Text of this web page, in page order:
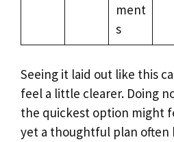
ment
s
Seeing it laid out like this
feel a little clearer. Doing
the quickest option might
yet a thoughtful plan often